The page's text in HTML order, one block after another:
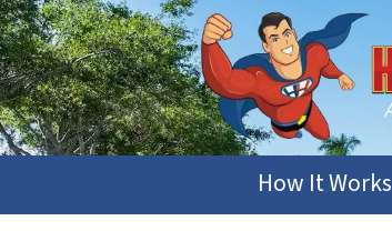
How It Works